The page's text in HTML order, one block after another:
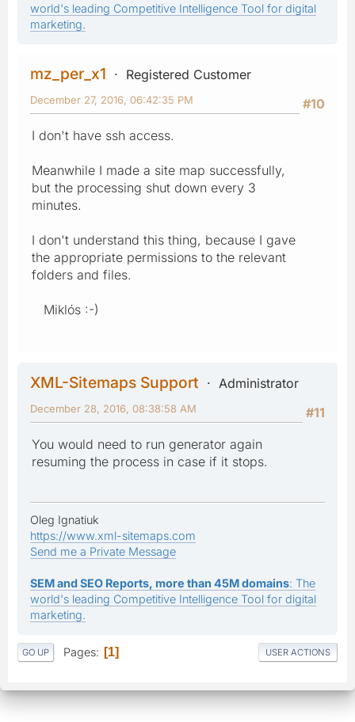
world's leading Competitive Intelligence Tool for digital
marketing.
mz_per_x1
Registered Customer
#10
December 27, 2016, 06:42:35 PM
I don't have ssh access.
Meanwhile I made a site map successfully,
but the processing shut down every 3
minutes.
I don't understand this thing, because I gave
the appropriate permissions to the relevant
folders and files.
Miklós :-)
XML-Sitemaps Support
Administrator
#11
December 28, 2016, 08:38:58 AM
You would need to run generator again
resuming the process in case if it stops.
Oleg Ignatiuk
https://www.xml-sitemaps.com
Send me a Private Message
SEM and SEO Reports, more than 45M domains: The
world's leading Competitive Intelligence Tool for digital
marketing.
GO UP Pages 1 USER ACTIONS